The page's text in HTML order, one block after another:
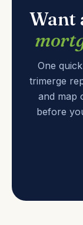
Want
One
trimerge
and map
before